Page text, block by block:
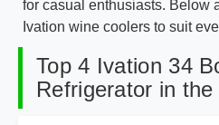
for casual enthusiasts. Below
Ivation wine coolers to suit
Top 4 Ivation 34
Refrigerator in